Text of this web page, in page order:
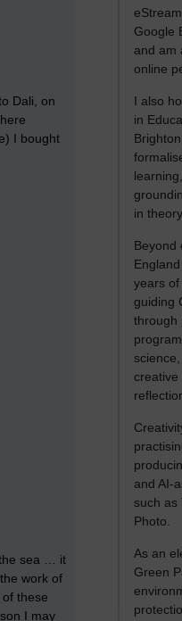
Google
and am
online
I also
in
in theory.
Beyond
years of
guiding
through
creative
and AI-
such as
Photo.
As an
Green
Dali, on
I bought
sea … it
work of
these
I may